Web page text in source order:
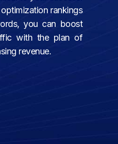
rankings
you can boost
with the plan of
revenue.